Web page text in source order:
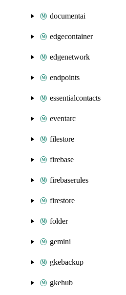
documentai
edgecontainer
edgenetwork
endpoints
essentialcontacts
eventarc
filestore
firebase
firebaserules
firestore
folder
gemini
gkebackup
gkehub